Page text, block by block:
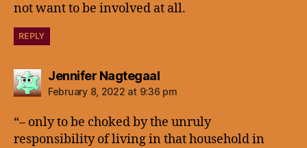
not want to be involved at all.
REPLY
Jennifer Nagtegaalsays:
February 8, 2022 at 9:36 pm
“– only to be choked by the unruly
responsibility of living in that household in